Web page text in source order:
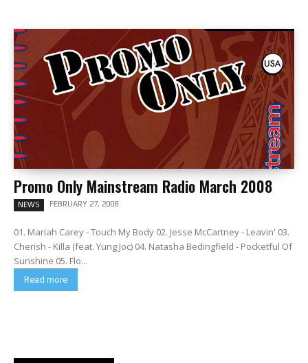
Promo Only Mainstream Radio March 2008
NEWS FEBRUARY 27, 2008
01. Mariah Carey - Touch My Body 02. Jesse McCartney - Leavin' 03.
Cherish - Killa (feat. Yung Joc) 04. Natasha Bedingfield - Pocketful Of
Sunshine 05. Flo...
Read more